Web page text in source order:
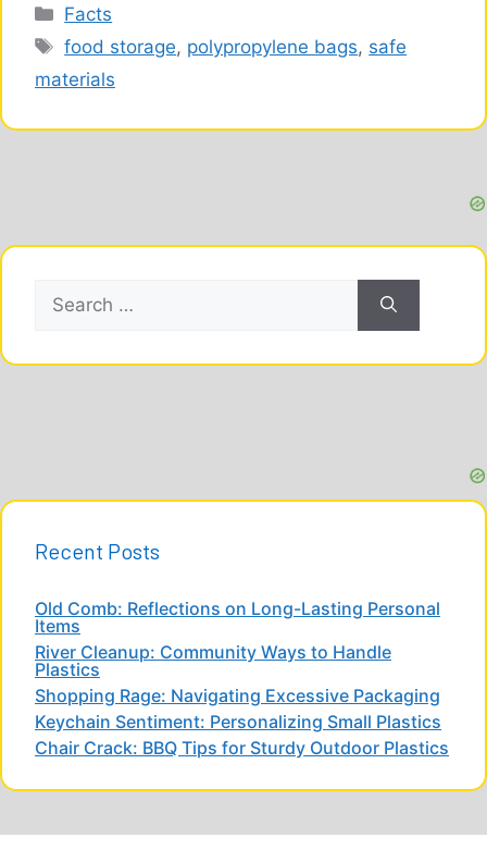
Categories
Facts
Tags
food storage, polypropylene bags, safe
materials
for:
Recent Posts
Old Comb: Reflections on Long-Lasting Personal
Items
River Cleanup: Community Ways to Handle
Plastics
Shopping Rage: Navigating Excessive Packaging
Keychain Sentiment: Personalizing Small Plastics
Chair Crack: BBQ Tips for Sturdy Outdoor Plastics